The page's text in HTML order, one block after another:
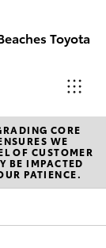
Toyota
CORE
WE
OF CUSTOMER
BE IMPACTED
PATIENCE.